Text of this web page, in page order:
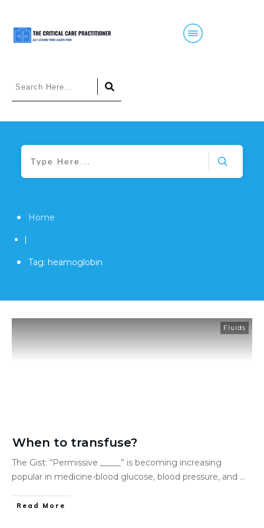
Home
|
Tag: heamoglobin
Fluids
When to transfuse?
The Gist: “Permissive _____” is becoming increasing
popular in medicine-blood glucose, blood pressure, and ...
Read More